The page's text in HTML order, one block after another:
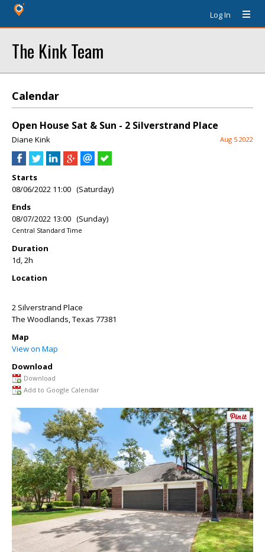
Log In
The Kink Team
Calendar
Open House Sat & Sun - 2 Silverstrand Place
Diane Kink Aug 5 2022
Starts
08/06/2022 11:00 (Saturday)
Ends
08/07/2022 13:00 (Sunday)
Central Standard Time
Duration
1d, 2h
Location
2 Silverstrand Place
The Woodlands,Texas 77381
Map
View on Map
Download
Download
Add to Google Calendar